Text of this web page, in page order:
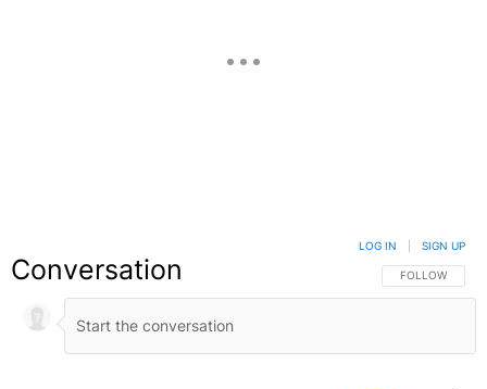
Conversation FOLLOW THIS
FOLLOW
LOG IN SIGN UP